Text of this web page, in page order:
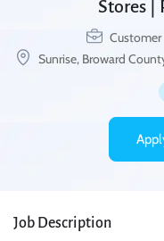
Stores |
Sunrise, Broward
Job Description